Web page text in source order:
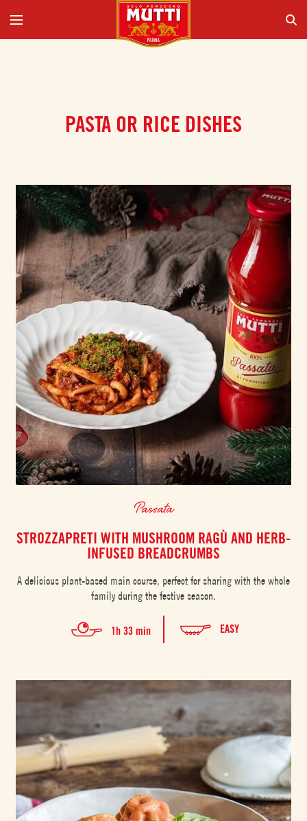
PASTA OR RICE DISHES
Passata
STROZZAPRETI WITH MUSHROOM RAGÙ AND HERB-
INFUSED BREADCRUMBS
A delicious plant-based main course, perfect for sharing with the whole
family during the festive season.
1h 33 min EASY